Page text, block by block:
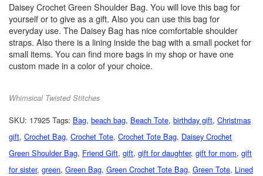
Daisey Crochet Green Shoulder Bag. You will love this bag for
yourself or to give as a gift. Also you can use this bag for
everyday use. The Daisey Bag has nice comfortable shoulder
straps. Also there is a lining inside the bag with a small pocket for
small items. You can find more bags in my shop or have one
custom made in a color of your choice.
Whimsical Twisted Stitches
SKU: 17925 Tags: Bag, beach bag, Beach Tote, birthday gift, Christmas
gift, Crochet Bag, Crochet Tote, Crochet Tote Bag, Daisey Crochet
Green Shoulder Bag, Friend Gift, gift, gift for daughter, gift for mom, gift
for sister, green, Green Bag, Green Crochet Tote Bag, Green Tote, Lined